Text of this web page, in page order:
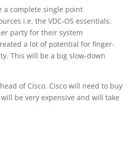
a complete single point
i.e. the VDC-OS essentials.
party for their system
a lot of potential for finger-
This will be a big slow-down
of Cisco. Cisco will need to buy
be very expensive and will take